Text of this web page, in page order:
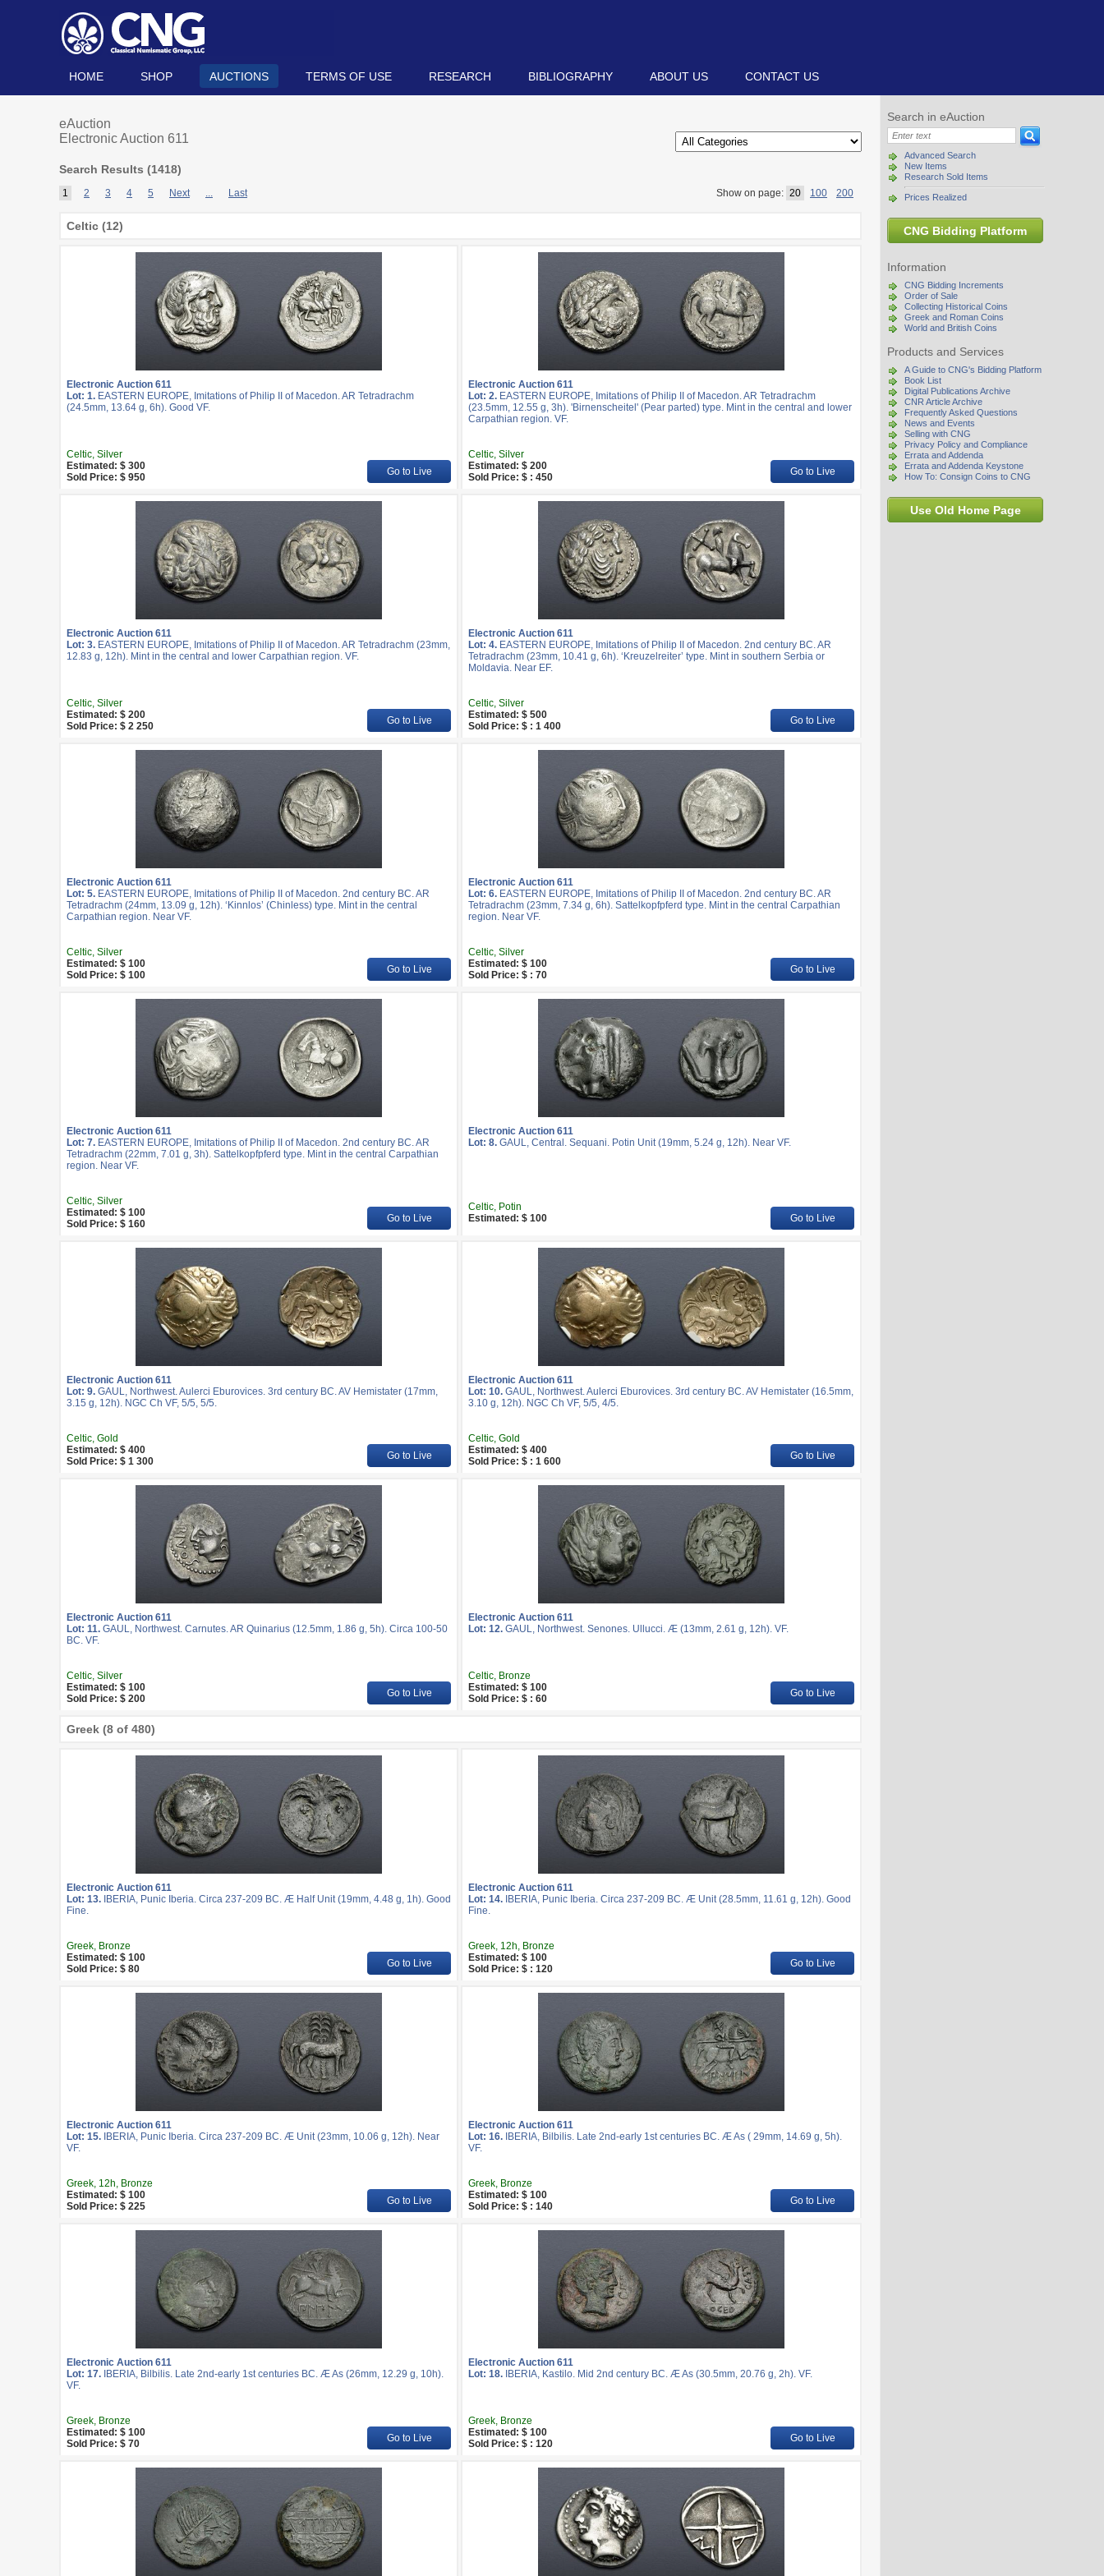
HOME SHOP AUCTIONS TERMS OF USE RESEARCH BIBLIOGRAPHY ABOUT US CONTACT US
Search in eAuction
Advanced Search
New Items
Research Sold Items
Prices Realized
CNG Bidding Platform
Information
CNG Bidding Increments
Order of Sale
Collecting Historical Coins
Greek and Roman Coins
World and British Coins
Products and Services
A Guide to CNG's Bidding Platform
Book List
Digital Publications Archive
CNR Article Archive
Frequently Asked Questions
News and Events
Selling with CNG
Privacy Policy and Compliance
Errata and Addenda
Errata and Addenda Keystone
How To: Consign Coins to CNG
Use Old Home Page
eAuction
Electronic Auction 611
Search Results (1418)
1 2 3 4 5 Next ... Last Show on page: 20 100 200
Celtic (12)
Electronic Auction 611
Lot: 1. EASTERN EUROPE, Imitations of Philip II of Macedon. AR Tetradrachm
(24.5mm, 13.64 g, 6h). Good VF.
Electronic Auction 611
Lot: 2. EASTERN EUROPE, Imitations of Philip II of Macedon. AR Tetradrachm
(23.5mm, 12.55 g, 3h). 'Birnenscheitel' (Pear parted) type. Mint in the central and lower
Carpathian region. VF.
Celtic, Silver
Estimated: $ 300
Sold Price: $ 950
Go to Live
Celtic, Silver
Estimated: $ 200
Sold Price: $ : 450
Go to Live
Electronic Auction 611
Lot: 3. EASTERN EUROPE, Imitations of Philip II of Macedon. AR Tetradrachm (23mm,
12.83 g, 12h). Mint in the central and lower Carpathian region. VF.
Electronic Auction 611
Lot: 4. EASTERN EUROPE, Imitations of Philip II of Macedon. 2nd century BC. AR
Tetradrachm (23mm, 10.41 g, 6h). ‘Kreuzelreiter’ type. Mint in southern Serbia or
Moldavia. Near EF.
Celtic, Silver
Estimated: $ 200
Sold Price: $ 2 250
Go to Live
Celtic, Silver
Estimated: $ 500
Sold Price: $ : 1 400
Go to Live
Electronic Auction 611
Lot: 5. EASTERN EUROPE, Imitations of Philip II of Macedon. 2nd century BC. AR
Tetradrachm (24mm, 13.09 g, 12h). ‘Kinnlos’ (Chinless) type. Mint in the central
Carpathian region. Near VF.
Electronic Auction 611
Lot: 6. EASTERN EUROPE, Imitations of Philip II of Macedon. 2nd century BC. AR
Tetradrachm (23mm, 7.34 g, 6h). Sattelkopfpferd type. Mint in the central Carpathian
region. Near VF.
Celtic, Silver
Estimated: $ 100
Sold Price: $ 100
Go to Live
Celtic, Silver
Estimated: $ 100
Sold Price: $ : 70
Go to Live
Electronic Auction 611
Lot: 7. EASTERN EUROPE, Imitations of Philip II of Macedon. 2nd century BC. AR
Tetradrachm (22mm, 7.01 g, 3h). Sattelkopfpferd type. Mint in the central Carpathian
region. Near VF.
Electronic Auction 611
Lot: 8. GAUL, Central. Sequani. Potin Unit (19mm, 5.24 g, 12h). Near VF.
Celtic, Silver
Estimated: $ 100
Sold Price: $ 160
Go to Live
Celtic, Potin
Estimated: $ 100
Go to Live
Electronic Auction 611
Lot: 9. GAUL, Northwest. Aulerci Eburovices. 3rd century BC. AV Hemistater (17mm,
3.15 g, 12h). NGC Ch VF, 5/5, 5/5.
Electronic Auction 611
Lot: 10. GAUL, Northwest. Aulerci Eburovices. 3rd century BC. AV Hemistater (16.5mm,
3.10 g, 12h). NGC Ch VF, 5/5, 4/5.
Celtic, Gold
Estimated: $ 400
Sold Price: $ 1 300
Go to Live
Celtic, Gold
Estimated: $ 400
Sold Price: $ : 1 600
Go to Live
Electronic Auction 611
Lot: 11. GAUL, Northwest. Carnutes. AR Quinarius (12.5mm, 1.86 g, 5h). Circa 100-50
BC. VF.
Electronic Auction 611
Lot: 12. GAUL, Northwest. Senones. Ullucci. Æ (13mm, 2.61 g, 12h). VF.
Celtic, Silver
Estimated: $ 100
Sold Price: $ 200
Go to Live
Celtic, Bronze
Estimated: $ 100
Sold Price: $ : 60
Go to Live
Greek (8 of 480)
Electronic Auction 611
Lot: 13. IBERIA, Punic Iberia. Circa 237-209 BC. Æ Half Unit (19mm, 4.48 g, 1h). Good
Fine.
Electronic Auction 611
Lot: 14. IBERIA, Punic Iberia. Circa 237-209 BC. Æ Unit (28.5mm, 11.61 g, 12h). Good
Fine.
Greek, Bronze
Estimated: $ 100
Sold Price: $ 80
Go to Live
Greek, 12h, Bronze
Estimated: $ 100
Sold Price: $ : 120
Go to Live
Electronic Auction 611
Lot: 15. IBERIA, Punic Iberia. Circa 237-209 BC. Æ Unit (23mm, 10.06 g, 12h). Near
VF.
Electronic Auction 611
Lot: 16. IBERIA, Bilbilis. Late 2nd-early 1st centuries BC. Æ As ( 29mm, 14.69 g, 5h).
VF.
Greek, 12h, Bronze
Estimated: $ 100
Sold Price: $ 225
Go to Live
Greek, Bronze
Estimated: $ 100
Sold Price: $ : 140
Go to Live
Electronic Auction 611
Lot: 17. IBERIA, Bilbilis. Late 2nd-early 1st centuries BC. Æ As (26mm, 12.29 g, 10h).
VF.
Electronic Auction 611
Lot: 18. IBERIA, Kastilo. Mid 2nd century BC. Æ As (30.5mm, 20.76 g, 2h). VF.
Greek, Bronze
Estimated: $ 100
Sold Price: $ 70
Go to Live
Greek, Bronze
Estimated: $ 100
Sold Price: $ : 120
Go to Live